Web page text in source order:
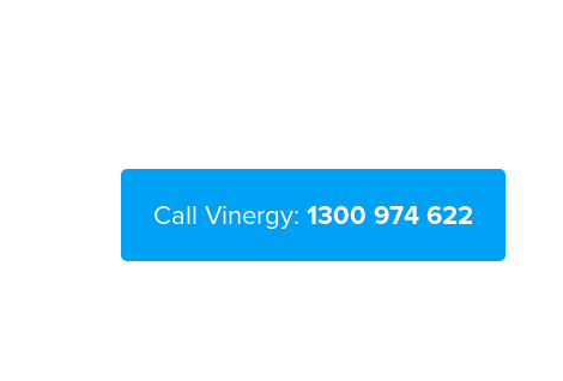
Call Vinergy: 1300 974 622